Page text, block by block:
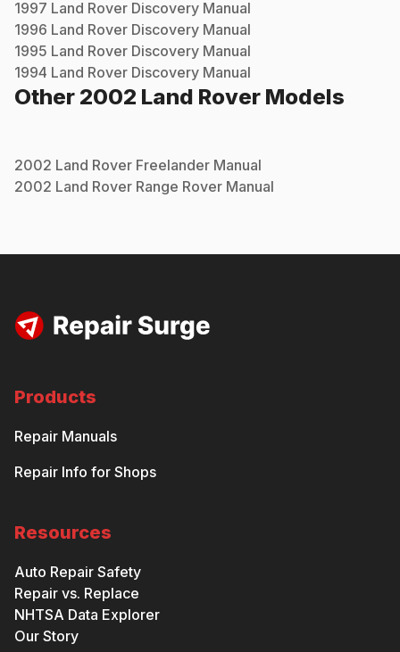
1997 Land Rover Discovery Manual
1996 Land Rover Discovery Manual
1995 Land Rover Discovery Manual
1994 Land Rover Discovery Manual
Other 2002 Land Rover Models
2002 Land Rover Freelander Manual
2002 Land Rover Range Rover Manual
Products
Repair Manuals
Repair Info for Shops
Resources
Auto Repair Safety
Repair vs. Replace
NHTSA Data Explorer
Our Story